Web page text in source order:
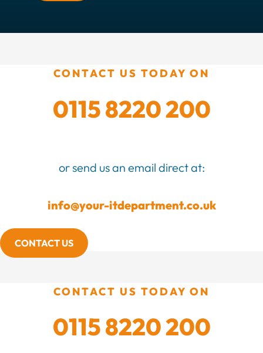
CONTACT US TODAY ON
0115 8220 200
or send us an email direct at:
info@your-itdepartment.co.uk
CONTACT US
CONTACT US TODAY ON
0115 8220 200